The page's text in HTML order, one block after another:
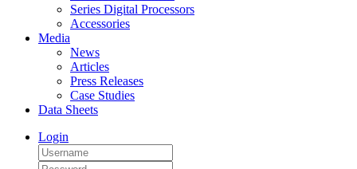
Series Digital Processors
Accessories
Media
News
Articles
Press Releases
Case Studies
Data Sheets
Login